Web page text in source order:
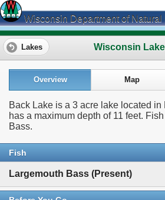
Wisconsin Department of Natural
Wisconsin
Lakes
Overview Map
Back Lake is a 3 acre lake located in
has a maximum depth of 11 feet.
Bass.
Fish
Largemouth Bass (Present)